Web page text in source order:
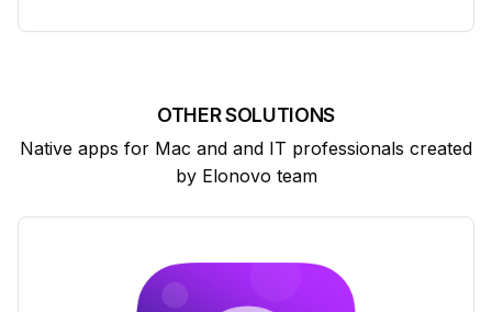
OTHER SOLUTIONS
Native apps for Mac and and IT professionals created
by Elonovo team